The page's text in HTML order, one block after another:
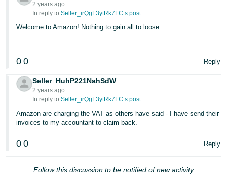
2 years ago
In reply to:Seller_irQgF3ytRk7LC’s post
Welcome to Amazon! Nothing to gain all to loose
0 0 Reply
Seller_HuhP221NahSdW
2 years ago
In reply to:Seller_irQgF3ytRk7LC’s post
Amazon are charging the VAT as others have said - I have send their
invoices to my accountant to claim back.
0 0 Reply
Follow this discussion to be notified of new activity